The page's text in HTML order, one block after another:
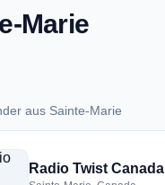
Marie
aus Sainte-Marie
aus Sainte-Marie
Radio Twist Canada